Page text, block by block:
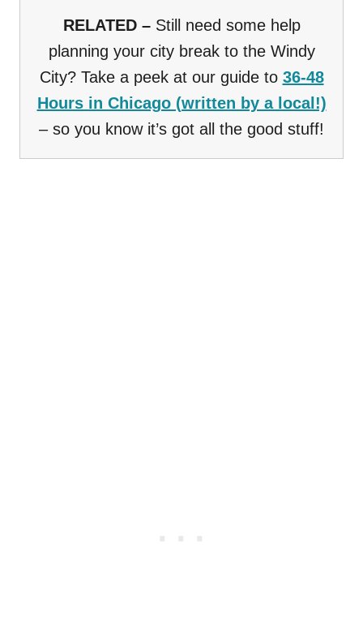
RELATED –Still need some help
planning your city break to the Windy
City? Take a peek at our guide to 36-48
Hours in Chicago (written by a local!)
– so you know it’s got all the good stuff!